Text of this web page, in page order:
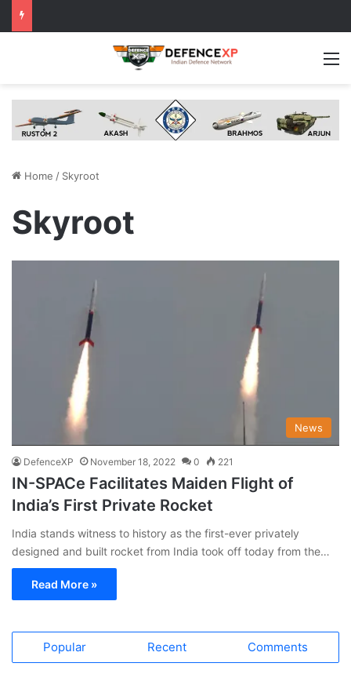
Home / Skyroot
Skyroot
News
DefenceXP November 18, 2022 0 221
IN-SPACe Facilitates Maiden Flight of
India’s First Private Rocket
India stands witness to history as the first-ever privately
designed and built rocket from India took off today from the…
Read More »
Popular Recent Comments